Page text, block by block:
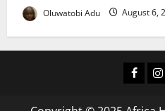
Oluwatobi Adu August 6,